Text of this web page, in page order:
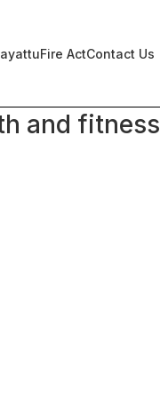
Fire ActContact Us
and fitness